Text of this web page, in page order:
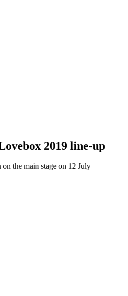
2019 line-up
the main stage on 12 July